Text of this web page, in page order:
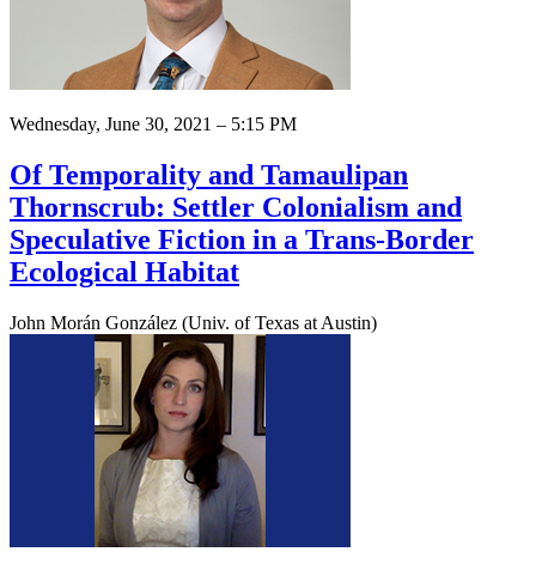
Wednesday, June 30, 2021 – 5:15 PM
Of Temporality and Tamaulipan
Thornscrub: Settler Colonialism and
Speculative Fiction in a Trans-Border
Ecological Habitat
John Morán González (Univ. of Texas at Austin)